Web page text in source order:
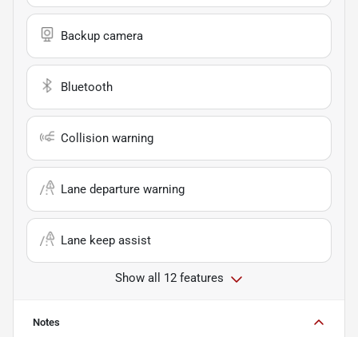
Backup camera
Bluetooth
Collision warning
Lane departure warning
Lane keep assist
Show all 12 features
Notes